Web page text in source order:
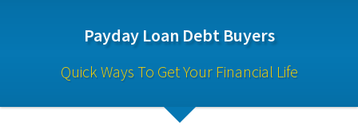
Payday Loan Debt Buyers
Quick Ways To Get Your Financial Life